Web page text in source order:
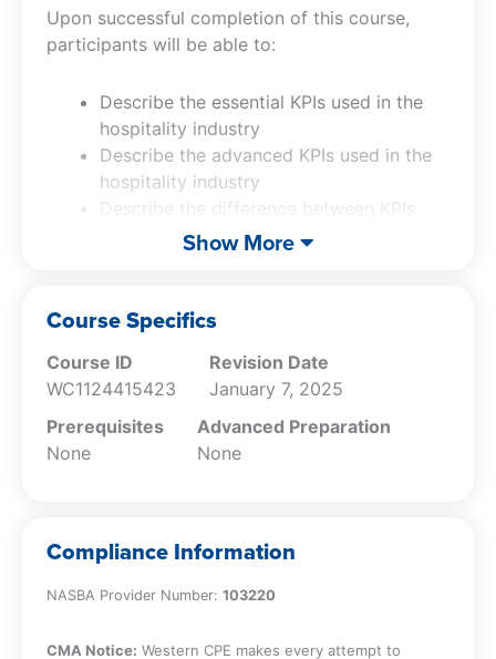
Upon successful completion of this course,
participants will be able to:
Describe the essential KPIs used in the
hospitality industry
Describe the advanced KPIs used in the
hospitality industry
Describe the difference between KPIs
Describe budgeting and forecasting in
Describe methods for accurate
forecasting
Describe internal controls in the
hospitality industry
Show More
Course Specifics
Course ID
WC1124415423
Revision Date
January 7, 2025
Prerequisites
None
Advanced Preparation
None
Compliance Information
NASBA Provider Number: 103220
CMA Notice: Western CPE makes every attempt to